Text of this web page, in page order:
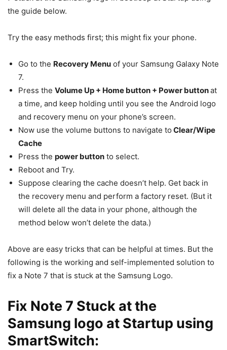
the guide below.
Try the easy methods first; this might fix your phone.
Go to the Recovery Menu of your Samsung Galaxy Note
7.
Press the Volume Up + Home button + Power buttonat
a time, and keep holding until you see the Android logo
and recovery menu on your phone’s screen.
Now use the volume buttons to navigate to Clear/Wipe
Cache
Press the power button to select.
Reboot and Try.
Suppose clearing the cache doesn’t help. Get back in
the recovery menu and perform a factory reset. (But it
will delete all the data in your phone, although the
method below won’t delete the data.)
Above are easy tricks that can be helpful at times. But the
following is the working and self-implemented solution to
fix a Note 7 that is stuck at the Samsung Logo.
Fix Note 7 Stuck at the
Samsung logo at Startup using
SmartSwitch: